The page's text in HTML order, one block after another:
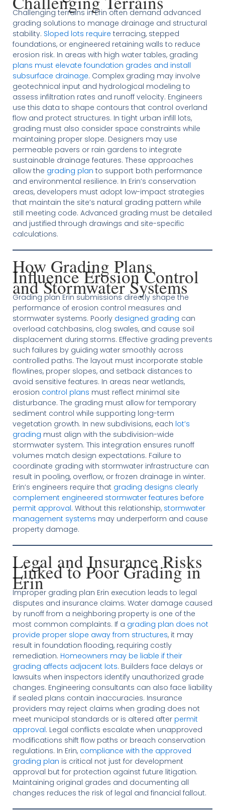
Challenging terrains in Erin often demand advanced
grading solutions to manage drainage and structural
stability. Sloped lots require terracing, stepped
foundations, or engineered retaining walls to reduce
erosion risk. In areas with high water tables, grading
plans must elevate foundation grades and install
subsurface drainage. Complex grading may involve
geotechnical input and hydrological modeling to
assess infiltration rates and runoff velocity. Engineers
use this data to shape contours that control overland
flow and protect structures. In tight urban infill lots,
grading must also consider space constraints while
maintaining proper slope. Designers may use
permeable pavers or rain gardens to integrate
sustainable drainage features. These approaches
allow the grading plan to support both performance
and environmental resilience. In Erin’s conservation
areas, developers must adopt low-impact strategies
that maintain the site’s natural grading pattern while
still meeting code. Advanced grading must be detailed
and justified through drawings and site-specific
calculations.
How Grading Plans
Influence Erosion Control
and Stormwater Systems
Grading plan Erin submissions directly shape the
performance of erosion control measures and
stormwater systems. Poorly designed grading can
overload catchbasins, clog swales, and cause soil
displacement during storms. Effective grading prevents
such failures by guiding water smoothly across
controlled paths. The layout must incorporate stable
flowlines, proper slopes, and setback distances to
avoid sensitive features. In areas near wetlands,
erosion control plans must reflect minimal site
disturbance. The grading must allow for temporary
sediment control while supporting long-term
vegetation growth. In new subdivisions, each lot’s
grading must align with the subdivision-wide
stormwater system. This integration ensures runoff
volumes match design expectations. Failure to
coordinate grading with stormwater infrastructure can
result in pooling, overflow, or frozen drainage in winter.
Erin’s engineers require that grading designs clearly
complement engineered stormwater features before
permit approval. Without this relationship, stormwater
management systems may underperform and cause
property damage.
Legal and Insurance Risks
Linked to Poor Grading in
Erin
Improper grading plan Erin execution leads to legal
disputes and insurance claims. Water damage caused
by runoff from a neighboring property is one of the
most common complaints. If a grading plan does not
provide proper slope away from structures, it may
result in foundation flooding, requiring costly
remediation. Homeowners may be liable if their
grading affects adjacent lots. Builders face delays or
lawsuits when inspectors identify unauthorized grade
changes. Engineering consultants can also face liability
if sealed plans contain inaccuracies. Insurance
providers may reject claims when grading does not
meet municipal standards or is altered after permit
approval. Legal conflicts escalate when unapproved
modifications shift flow paths or breach conservation
regulations. In Erin, compliance with the approved
grading plan is critical not just for development
approval but for protection against future litigation.
Maintaining original grades and documenting all
changes reduces the risk of legal and financial fallout.